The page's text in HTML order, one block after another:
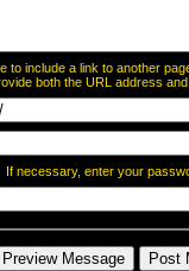
to include a link to another
both the URL address
If necessary, enter your